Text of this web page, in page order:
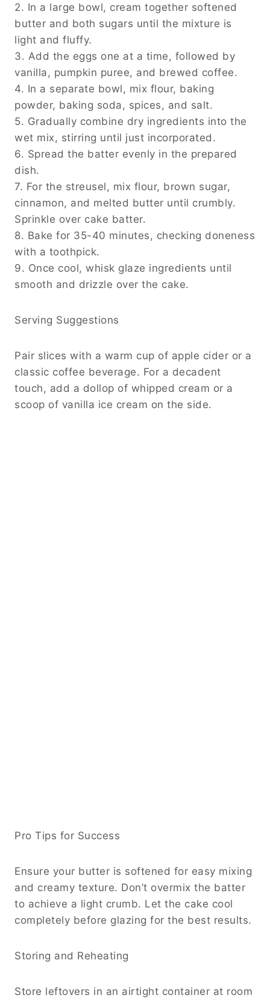
2. In a large bowl, cream together softened
butter and both sugars until the mixture is
light and fluffy.
3. Add the eggs one at a time, followed by
vanilla, pumpkin puree, and brewed coffee.
4. In a separate bowl, mix flour, baking
powder, baking soda, spices, and salt.
5. Gradually combine dry ingredients into the
wet mix, stirring until just incorporated.
6. Spread the batter evenly in the prepared
dish.
7. For the streusel, mix flour, brown sugar,
cinnamon, and melted butter until crumbly.
Sprinkle over cake batter.
8. Bake for 35-40 minutes, checking doneness
with a toothpick.
9. Once cool, whisk glaze ingredients until
smooth and drizzle over the cake.
Serving Suggestions
Pair slices with a warm cup of apple cider or a
classic coffee beverage. For a decadent
touch, add a dollop of whipped cream or a
scoop of vanilla ice cream on the side.
Pro Tips for Success
Ensure your butter is softened for easy mixing
and creamy texture. Don’t overmix the batter
to achieve a light crumb. Let the cake cool
completely before glazing for the best results.
Storing and Reheating
Store leftovers in an airtight container at room